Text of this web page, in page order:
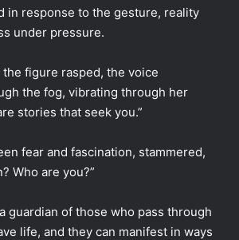
in response to the gesture, reality
under pressure.
the figure rasped, the voice
the fog, vibrating through her
stories that seek you.”
fear and fascination, stammered,
Who are you?”
guardian of those who pass through
life, and they can manifest in ways